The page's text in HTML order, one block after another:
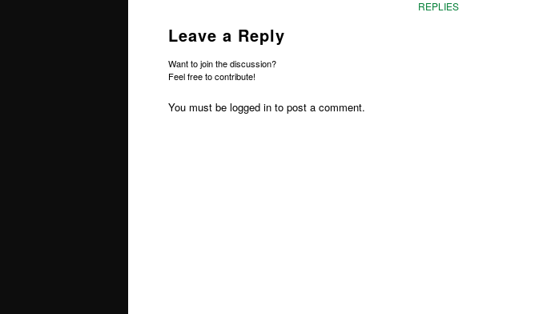
REPLIES
Leave a Reply
Want to join the discussion?
Feel free to contribute!
You must be logged in to post a comment.